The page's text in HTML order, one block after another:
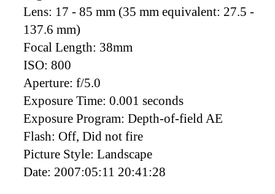
Lens: 17 - 85 mm (35 mm equivalent: 27.5 -
137.6 mm)
Focal Length: 38mm
ISO: 800
Aperture: f/5.0
Exposure Time: 0.001 seconds
Exposure Program: Depth-of-field AE
Flash: Off, Did not fire
Picture Style: Landscape
Date: 2007:05:11 20:41:28